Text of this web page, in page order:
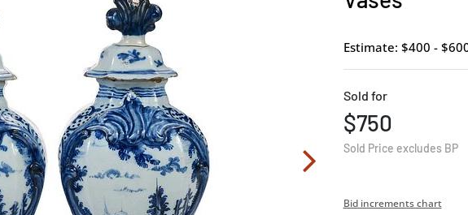
Estimate: $400 -
Sold for
$750
Sold Price excludes BP
Bid increments chart